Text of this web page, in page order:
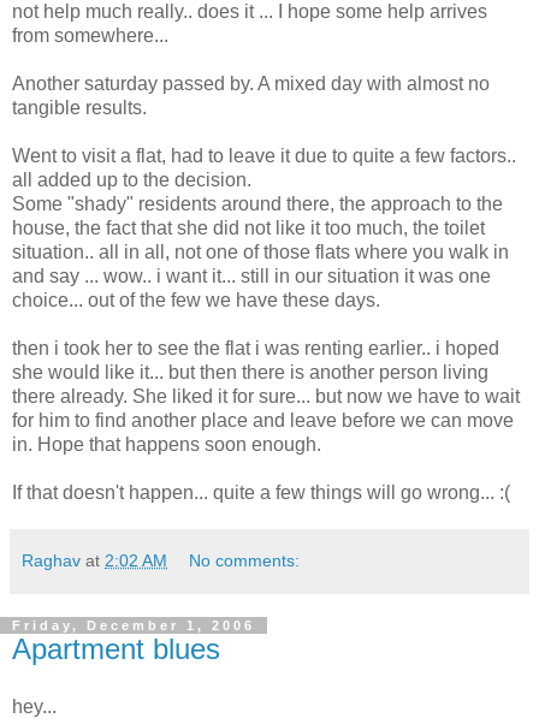
not help much really.. does it ... I hope some help arrives
from somewhere...
Another saturday passed by. A mixed day with almost no
tangible results.
Went to visit a flat, had to leave it due to quite a few factors..
all added up to the decision.
Some "shady" residents around there, the approach to the
house, the fact that she did not like it too much, the toilet
situation.. all in all, not one of those flats where you walk in
and say ... wow.. i want it... still in our situation it was one
choice... out of the few we have these days.
then i took her to see the flat i was renting earlier.. i hoped
she would like it... but then there is another person living
there already. She liked it for sure... but now we have to wait
for him to find another place and leave before we can move
in. Hope that happens soon enough.
If that doesn't happen... quite a few things will go wrong... :(
Raghav at 2:02 AM No comments:
Friday, December 1, 2006
Apartment blues
hey...